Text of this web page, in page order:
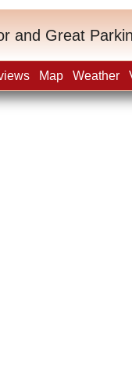
and Great
Map Weather